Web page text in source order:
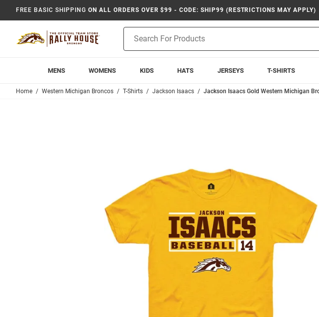
FREE BASIC SHIPPING ON ALL ORDERS OVER $99 - CODE: SHIP99 (RESTRICTIONS MAY APPLY)
Search
MENS WOMENS KIDS HATS JERSEYS T-SHIRTS
Home Western Michigan Broncos T-Shirts Jackson Isaacs Jackson Isaacs Gold Western Michigan